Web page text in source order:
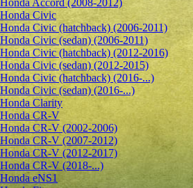
Honda Accord (2008-2012)
Honda Civic
Honda Civic (hatchback) (2006-2011)
Honda Civic (sedan) (2006-2011)
Honda Civic (hatchback) (2012-2016)
Honda Civic (sedan) (2012-2015)
Honda Civic (hatchback) (2016-...)
Honda Civic (sedan) (2016-...)
Honda Clarity
Honda CR-V
Honda CR-V (2002-2006)
Honda CR-V (2007-2012)
Honda CR-V (2012-2017)
Honda CR-V (2018-...)
Honda eNS1